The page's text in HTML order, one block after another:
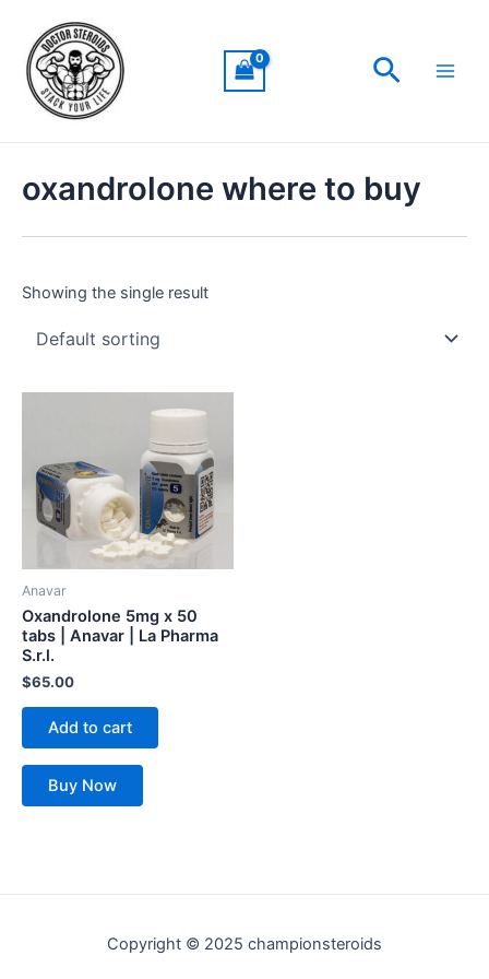
content
Search
oxandrolone where to buy
Showing the single result
Anavar
Oxandrolone 5mg x 50
tabs | Anavar | La Pharma
S.r.l.
$65.00
Add to cart
Buy Now
Copyright © 2025 championsteroids